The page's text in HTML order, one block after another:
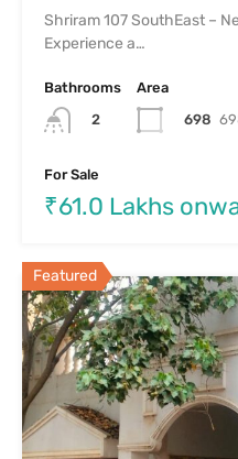
Shriram 107 SouthEast –
Experience a…
Bathrooms
2
Area
698
For Sale
₹61.0 Lakhs
Featured